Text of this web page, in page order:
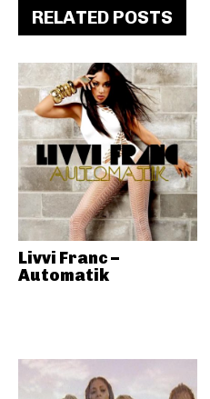
RELATED POSTS
Livvi Franc –
Automatik